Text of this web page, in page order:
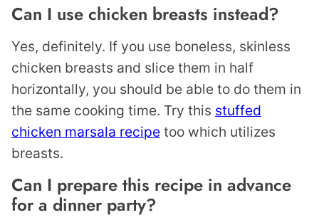
Can I use chicken breasts instead?
Yes, definitely. If you use boneless, skinless
chicken breasts and slice them in half
horizontally, you should be able to do them in
the same cooking time. Try this stuffed
chicken marsala recipe too which utilizes
breasts.
Can I prepare this recipe in advance
for a dinner party?